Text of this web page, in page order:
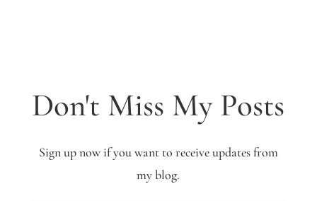
Don't Miss My Posts
Sign up now if you want to receive updates from
my blog.